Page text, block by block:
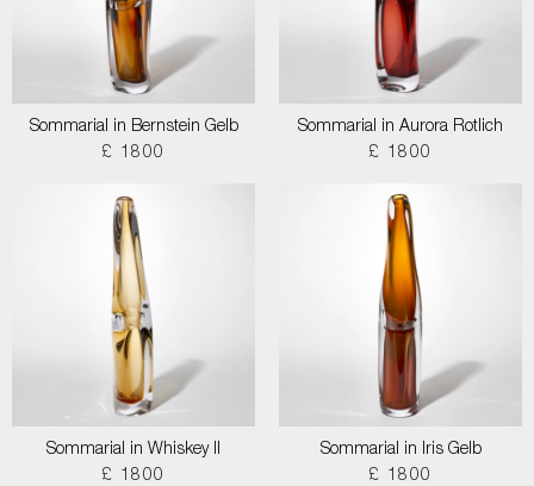
Sommarial in Bernstein Gelb
£ 1800
Sommarial in Aurora Rotlich
£ 1800
Sommarial in Whiskey II
£ 1800
Sommarial in Iris Gelb
£ 1800